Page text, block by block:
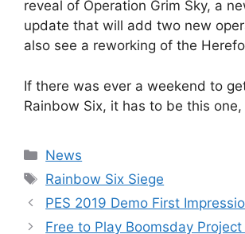
reveal of Operation Grim Sky, a
update that will add two new
also see a reworking of the
If there was ever a weekend to
Rainbow Six, it has to be this one,
Categories
News
Tags
Rainbow Six Siege
PES 2019 Demo First
Free to Play Boomsday Project